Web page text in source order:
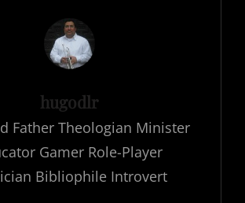
Author:
hugodlr
Father Theologian Minister
Gamer Role-Player
Bibliophile Introvert